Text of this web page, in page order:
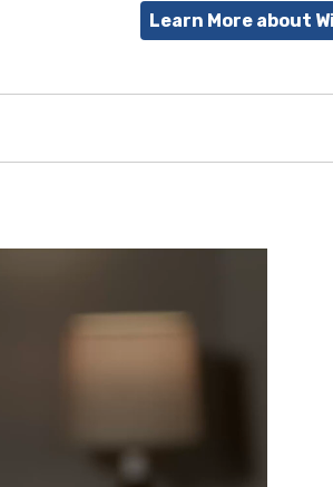
Learn More about